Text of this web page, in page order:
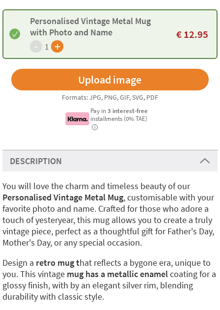
Personalised Vintage Metal Mug
with Photo and Name
- 1 +
€12.95
Formats: JPG, PNG, GIF, SVG, PDF
Pay in 3 interest-free
installments (0% TAE)
i
DESCRIPTION
You will love the charm and timeless beauty of our
Personalised Vintage Metal Mug, customisable with your
favorite photo and name. Crafted for those who adore a
touch of yesteryear, this mug allows you to create a truly
vintage piece, perfect as a thoughtful gift for Father's Day,
Mother's Day, or any special occasion.
Design a retro mug that reflects a bygone era, unique to
you. This vintage mug has a metallicenamelcoating for a
glossy finish, with by an elegant silver rim, blending
durability with classic style.